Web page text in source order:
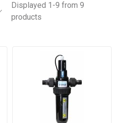
Displayed 1-9 from 9
products